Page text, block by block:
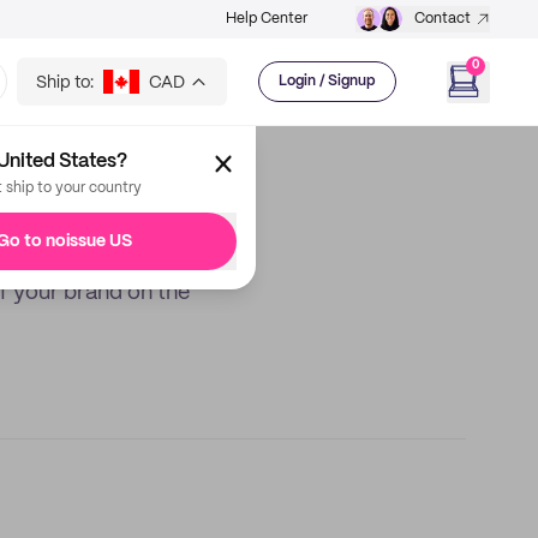
Help Center Contact
Ship to: CAD Login / Signup
0
States?
ship to your country
to noissue US
your brand on the